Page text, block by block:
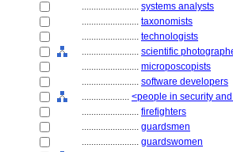
........................ systems analysts
........................ taxonomists
........................ technologists
........................ scientific
........................ microposcopists
........................ software developers
.................... <people in security
........................ firefighters
........................ guardsmen
........................ guardswomen